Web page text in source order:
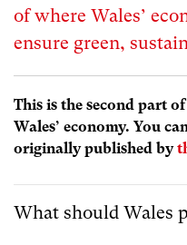
of where Wales’
ensure green,
This is the second part
Wales’ economy. You
originally published by
What should Wales